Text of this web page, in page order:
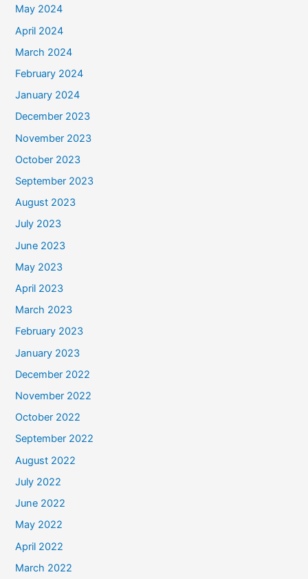
May 2024
April 2024
March 2024
February 2024
January 2024
December 2023
November 2023
October 2023
September 2023
August 2023
July 2023
June 2023
May 2023
April 2023
March 2023
February 2023
January 2023
December 2022
November 2022
October 2022
September 2022
August 2022
July 2022
June 2022
May 2022
April 2022
March 2022